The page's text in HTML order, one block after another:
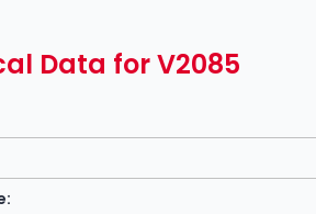
Data for V2085